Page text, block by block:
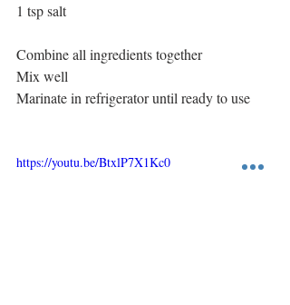
1 tsp salt
Combine all ingredients together
Mix well
Marinate in refrigerator until ready to use
https://youtu.be/BtxlP7X1Kc0